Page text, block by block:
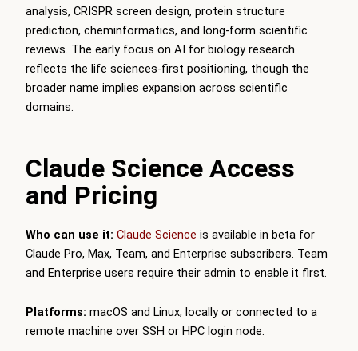
analysis, CRISPR screen design, protein structure
prediction, cheminformatics, and long-form scientific
reviews. The early focus on AI for biology research
reflects the life sciences-first positioning, though the
broader name implies expansion across scientific
domains.
Claude Science Access
and Pricing
Who can use it: Claude Science is available in beta for
Claude Pro, Max, Team, and Enterprise subscribers. Team
and Enterprise users require their admin to enable it first.
Platforms: macOS and Linux, locally or connected to a
remote machine over SSH or HPC login node.